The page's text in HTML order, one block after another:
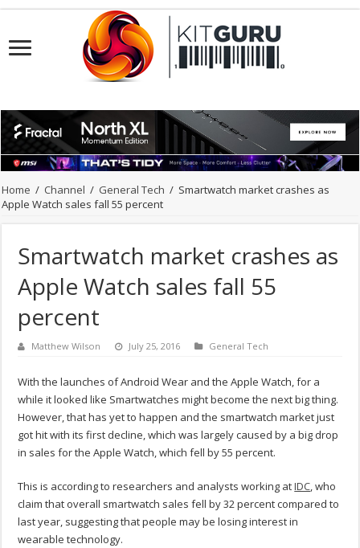
Home / Channel / General Tech / Smartwatch market crashes as
Apple Watch sales fall 55 percent
Smartwatch market crashes as
Apple Watch sales fall 55
percent
Matthew Wilson July 25, 2016 General Tech
With the launches of Android Wear and the Apple Watch, for a
while it looked like Smartwatches might become the next big thing.
However, that has yet to happen and the smartwatch market just
got hit with its first decline, which was largely caused by a big drop
in sales for the Apple Watch, which fell by 55 percent.
This is according to researchers and analysts working atIDC, who
claim that overall smartwatch sales fell by 32 percent compared to
last year, suggesting that people may be losing interest in
wearable technology.